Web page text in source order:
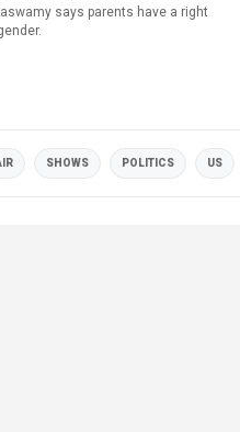
says parents have a right
SHOWS POLITICS US